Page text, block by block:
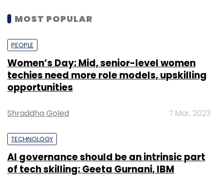
MOST POPULAR
PEOPLE
Women’s Day: Mid, senior-level women
techies need more role models, upskilling
opportunities
Shraddha Goled 7 Mar, 2023
TECHNOLOGY
AI governance should be an intrinsic part
of tech skilling: Geeta Gurnani, IBM